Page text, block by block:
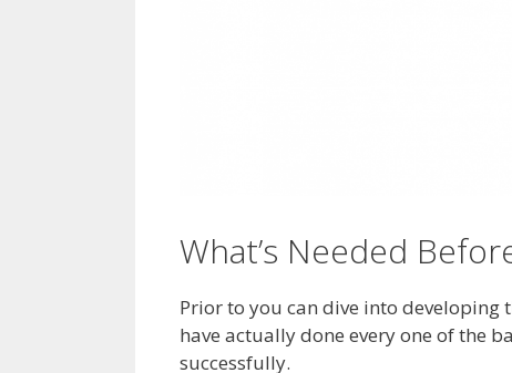
What’s Needed
Prior to you can dive into developing
have actually done every one of the
successfully.